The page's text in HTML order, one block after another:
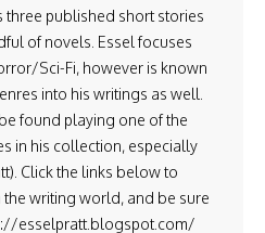
three published short stories
of novels. Essel focuses
Sci-Fi, however is known
into his writings as well.
found playing one of the
in his collection, especially
Click the links below to
writing world, and be sure
esselpratt.blogspot.com/